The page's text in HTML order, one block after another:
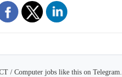
/ Computer jobs like this on Telegram.